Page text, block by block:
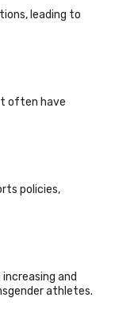
leading to
often have
policies,
and
athletes.